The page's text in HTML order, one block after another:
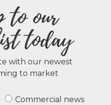
to our
today
with our newest
to market
Commercial news